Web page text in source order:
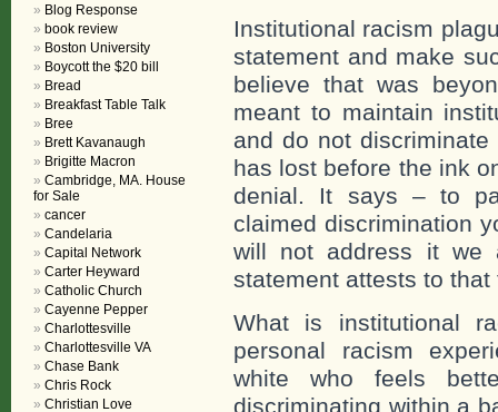
Institutional racism
statement and make
believe that was
meant to maintain
and do not
has lost before the ink
denial. It says – to
claimed discrimination
will not address it we
statement attests to that
What is institutional
personal racism
white who feels
discriminating within a
Blog Response
book review
Boston University
Boycott the $20 bill
Bread
Breakfast Table Talk
Bree
Brett Kavanaugh
Brigitte Macron
Cambridge, MA. House
for Sale
cancer
Candelaria
Capital Network
Carter Heyward
Catholic Church
Cayenne Pepper
Charlottesville
Charlottesville VA
Chase Bank
Chris Rock
Christian Love